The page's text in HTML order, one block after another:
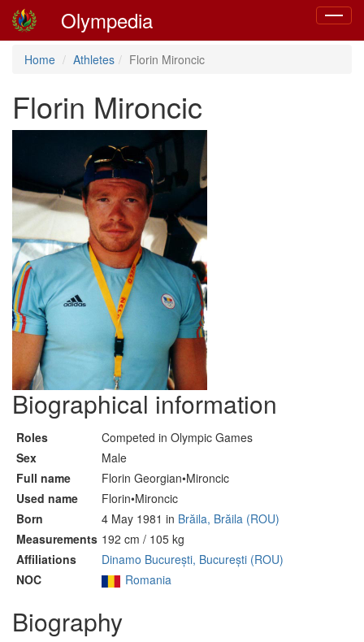
Toggle
Olympedia
Home Athletes Florin Mironcic
Florin Mironcic
Biographical information
Roles
Competed in Olympic Games
Sex
Male
Full name
Florin Georgian•Mironcic
Used name
Florin•Mironcic
Born
4 May 1981 in Brăila, Brăila (ROU)
Measurements 192 cm / 105 kg
Affiliations
Dinamo București, București (ROU)
NOC
Romania
Biography